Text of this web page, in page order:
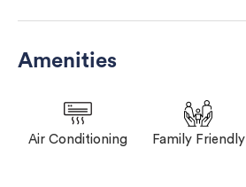
Amenities
Air Conditioning Family Friendly